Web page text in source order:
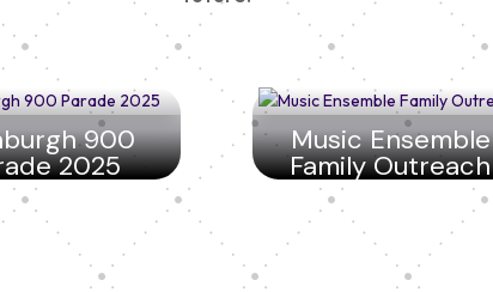
900
2025
Music Ensemble
Family Outreach